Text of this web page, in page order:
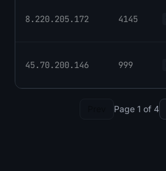
8.220.205.172 4145
45.70.200.146 999
Page 1 of 4